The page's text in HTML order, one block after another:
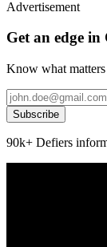
Advertisement
Get an edge
Know what
Subscribe
90k+ Defiers